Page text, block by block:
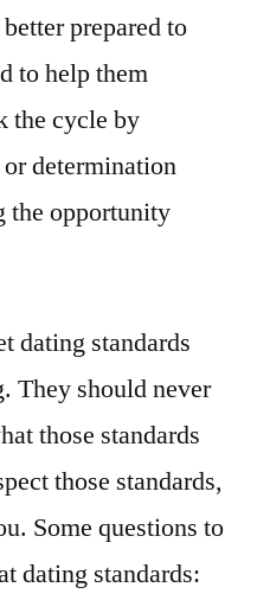
prepared to
to help them
the cycle by
determination
the opportunity
dating standards
They should never
those standards
those standards,
Some questions to
dating standards: